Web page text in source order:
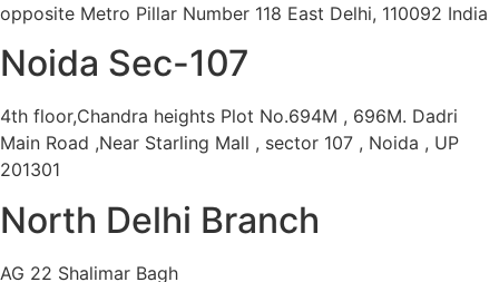
opposite Metro Pillar Number 118 East Delhi, 110092 India
Noida Sec-107
4th floor,Chandra heights Plot No.694M , 696M. Dadri
Main Road ,Near Starling Mall , sector 107 , Noida , UP
201301
North Delhi Branch
AG 22 Shalimar Bagh